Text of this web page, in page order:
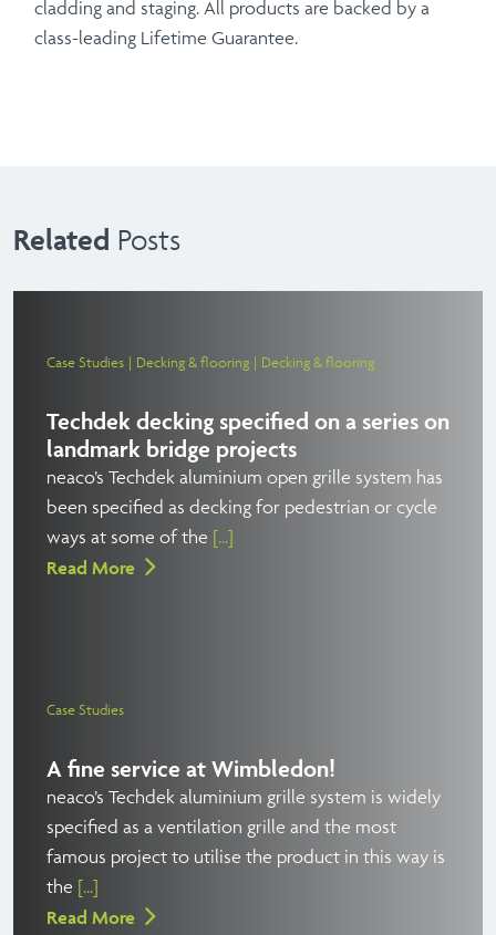
cladding and staging. All products are backed by a
class-leading Lifetime Guarantee.
Related Posts
Case Studies Decking & flooring Decking & flooring
Techdek decking specified on a series on
landmark bridge projects
neaco’s Techdek aluminium open grille system has
been specified as decking for pedestrian or cycle
ways at some of the [...]
Read More
Case Studies
A fine service at Wimbledon!
neaco’s Techdek aluminium grille system is widely
specified as a ventilation grille and the most
famous project to utilise the product in this way is
the [...]
Read More